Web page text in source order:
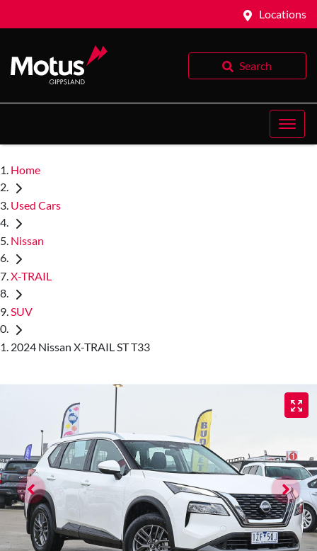
Locations
Search
Home
Used Cars
Nissan
X-TRAIL
SUV
2024 Nissan X-TRAIL ST T33